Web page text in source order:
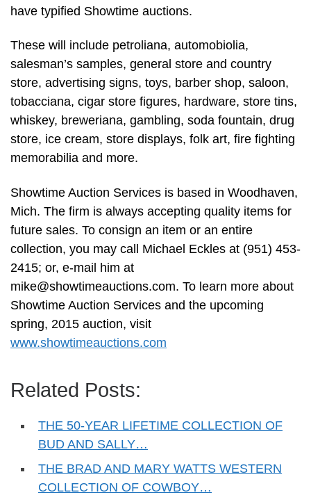
have typified Showtime auctions.
These will include petroliana, automobiolia,
salesman’s samples, general store and country
store, advertising signs, toys, barber shop, saloon,
tobacciana, cigar store figures, hardware, store tins,
whiskey, breweriana, gambling, soda fountain, drug
store, ice cream, store displays, folk art, fire fighting
memorabilia and more.
Showtime Auction Services is based in Woodhaven,
Mich. The firm is always accepting quality items for
future sales. To consign an item or an entire
collection, you may call Michael Eckles at (951) 453-
2415; or, e-mail him at
mike@showtimeauctions.com. To learn more about
Showtime Auction Services and the upcoming
spring, 2015 auction, visit
www.showtimeauctions.com
Related Posts:
THE 50-YEAR LIFETIME COLLECTION OF
BUD AND SALLY…
THE BRAD AND MARY WATTS WESTERN
COLLECTION OF COWBOY…